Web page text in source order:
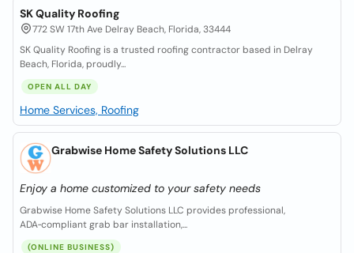
SK Quality Roofing
772 SW 17th Ave Delray Beach, Florida, 33444
SK Quality Roofing is a trusted roofing contractor based in Delray
Beach, Florida, proudly...
OPEN ALL DAY
Home Services, Roofing
Grabwise Home Safety Solutions LLC
Enjoy a home customized to your safety needs
Grabwise Home Safety Solutions LLC provides professional,
ADA‑compliant grab bar installation,...
(ONLINE BUSINESS)